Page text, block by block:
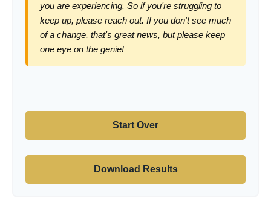
you are experiencing. So if you're struggling to
keep up, please reach out. If you don't see much
of a change, that's great news, but please keep
one eye on the genie!
Start Over
Download Results